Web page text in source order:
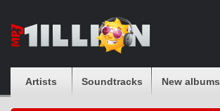
Artists Soundtracks New albums